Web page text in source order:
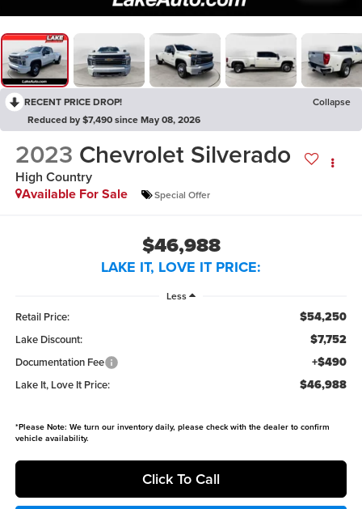
RECENT PRICE DROP!
Collapse
Reduced by $7,490 since May 08, 2026
2023 Chevrolet Silverado
High Country
Available For Sale
Special Offer
$46,988
LAKE IT, LOVE IT PRICE:
Less
Retail Price: $54,250
Lake Discount: $7,752
Documentation Fee +$490
Lake It, Love It Price: $46,988
*Please Note: We turn our inventory daily, please check with the dealer to confirm
vehicle availability.
Click To Call